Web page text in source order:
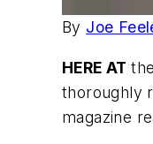
By Joe
HERE AT
thoroughly
magazine